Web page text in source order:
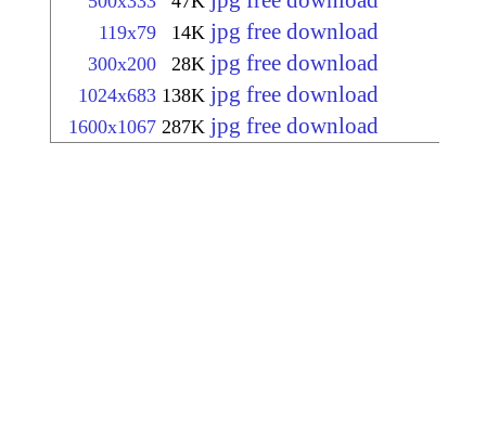
119x79 14K jpg free download
300x200 28K jpg free download
1024x683 138K jpg free download
1600x1067 287K jpg free download